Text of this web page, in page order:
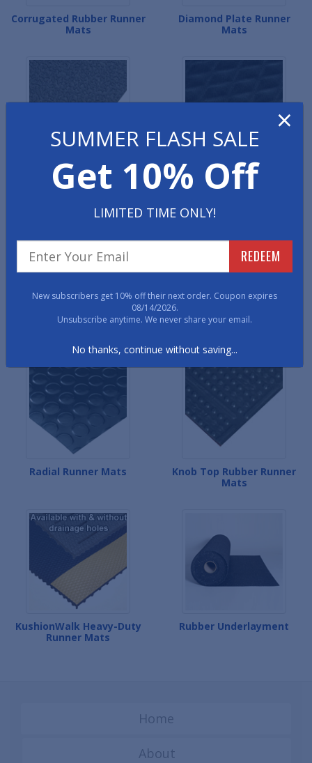
Corrugated Rubber Runner
Mats
Diamond Plate Runner
Mats
Traction Grip Rubber
Runner Mats
Traction Tread Rubber
Runner Mats
Smooth Runner Mats Bubble Top Runner Mats
Radial Runner Mats
Knob Top Rubber Runner
Mats
KushionWalk Heavy-Duty
Runner Mats
Rubber Underlayment
×
SUMMER FLASH SALE
Get 10% Off
LIMITED TIME ONLY!
REDEEM
New subscribers get 10% off their next order. Coupon expires
08/14/2026.
Unsubscribe anytime. We never share your email.
No thanks, continue without saving...
Home
About